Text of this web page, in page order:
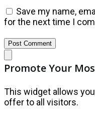
Save my name,
for the next time I
Post Comment
Promote Your
This widget allows
offer to all visitors.